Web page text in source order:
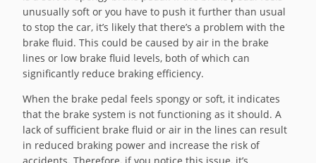
unusually soft or you have to push it further than usual
to stop the car, it’s likely that there’s a problem with the
brake fluid. This could be caused by air in the brake
lines or low brake fluid levels, both of which can
significantly reduce braking efficiency.
When the brake pedal feels spongy or soft, it indicates
that the brake system is not functioning as it should. A
lack of sufficient brake fluid or air in the lines can result
in reduced braking power and increase the risk of